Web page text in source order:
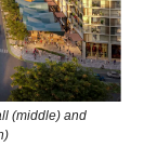
(middle) and